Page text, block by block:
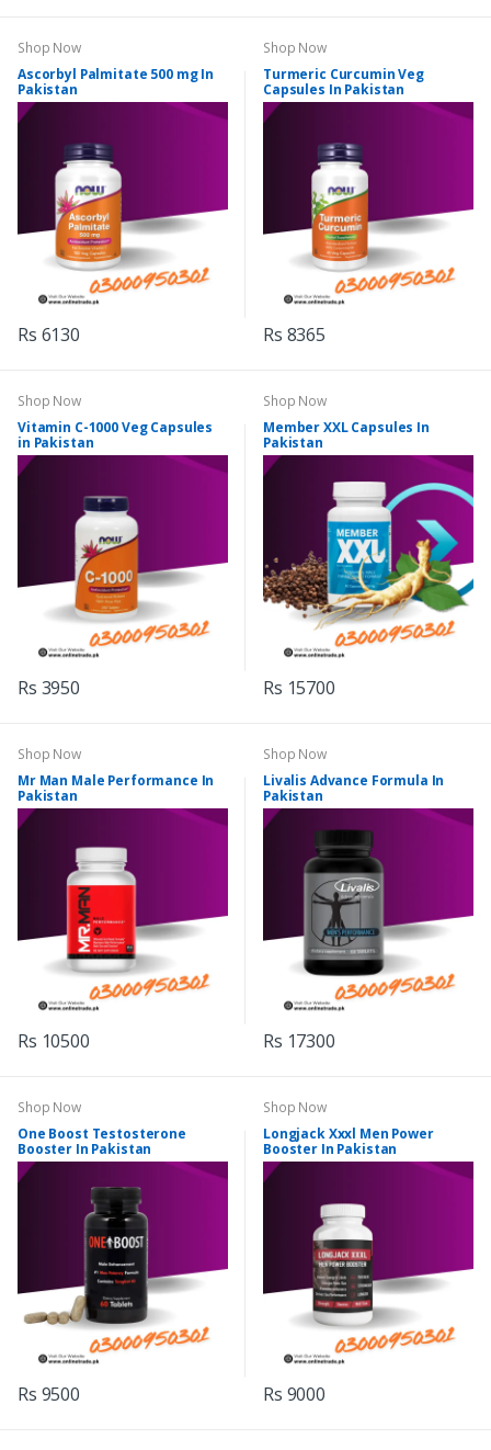
Shop Now
Ascorbyl Palmitate 500 mg In
Pakistan
Rs 6130
Shop Now
Turmeric Curcumin Veg
Capsules In Pakistan
Rs 8365
Shop Now
Vitamin C-1000 Veg Capsules
in Pakistan
Rs 3950
Shop Now
Member XXL Capsules In
Pakistan
Rs 15700
Shop Now
Mr Man Male Performance In
Pakistan
Rs 10500
Shop Now
Livalis Advance Formula In
Pakistan
Rs 17300
Shop Now
One Boost Testosterone
Booster In Pakistan
Rs 9500
Shop Now
Longjack Xxxl Men Power
Booster In Pakistan
Rs 9000